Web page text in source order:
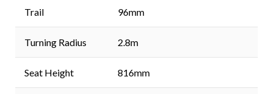
Trail 96mm
Turning Radius 2.8m
Seat Height 816mm